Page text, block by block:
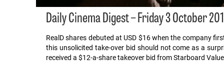
Daily Cinema Digest – Friday 3 October
RealD shares debuted at USD $16 when the company
this unsolicited take-over bid should not come as a
received a $12-a-share takeover bid from Starboard